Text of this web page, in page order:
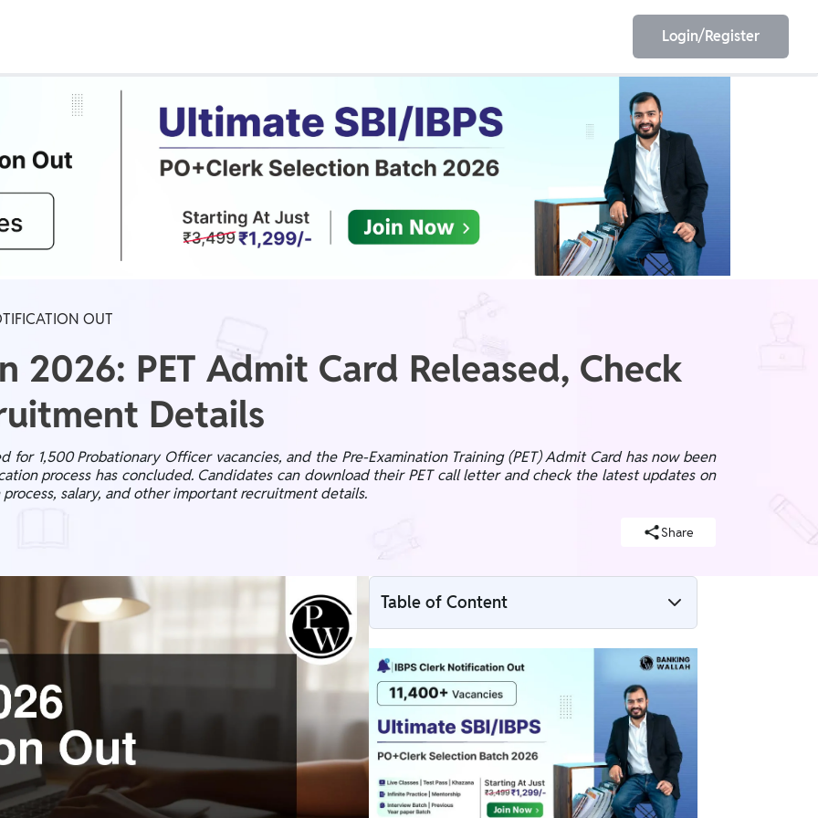
IIT JEE NEET ESE
AE/JE Olympiad
Login/Register
OUT
2026: PET Admit Card Released, Check
Details
for 1,500 Probationary Officer vacancies, and the Pre-Examination Training (PET) Admit Card has now been
process has concluded. Candidates can download their PET call letter and check the latest updates on
salary, and other important recruitment details.
Share
Table of Content
SBI PO 2026 Notification Highlights
SBI PO 2026 Notification PDF Download
SBI PO 2026 Important Dates